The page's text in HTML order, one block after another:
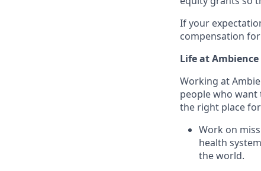
If your
compensation
Life at Ambience
Working at
people who
the right place
Work on
health
the world.